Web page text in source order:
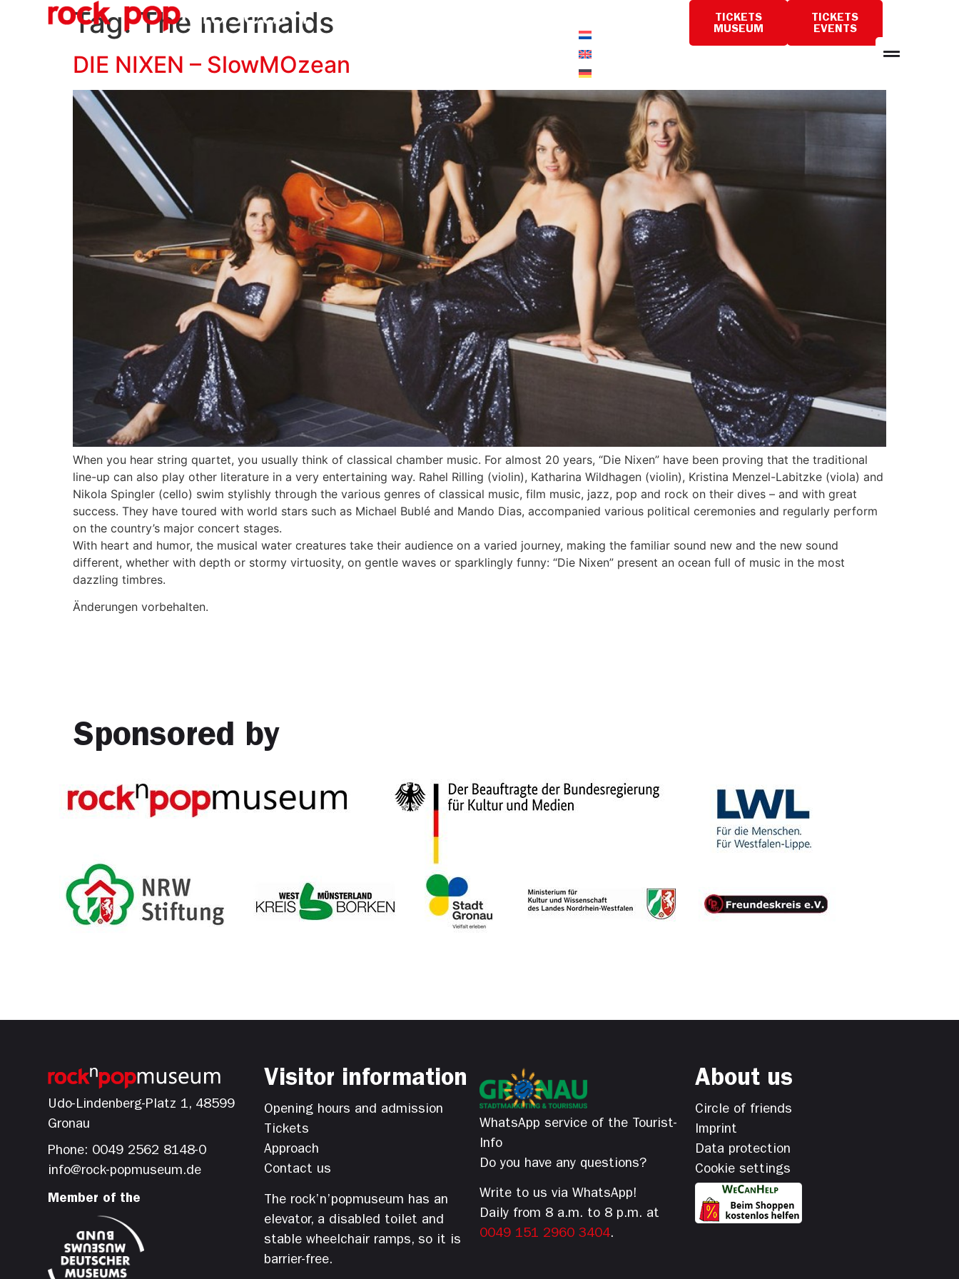
TICKETS
MUSEUM
TICKETS
EVENTS
Tag:The mermaids
DIE NIXEN – SlowMOzean
When you hear string quartet, you usually think of classical chamber music. For almost 20 years, “Die Nixen” have been proving that the traditional
line-up can also play other literature in a very entertaining way. Rahel Rilling (violin), Katharina Wildhagen (violin), Kristina Menzel-Labitzke (viola) and
Nikola Spingler (cello) swim stylishly through the various genres of classical music, film music, jazz, pop and rock on their dives – and with great
success. They have toured with world stars such as Michael Bublé and Mando Dias, accompanied various political ceremonies and regularly perform
on the country’s major concert stages.
With heart and humor, the musical water creatures take their audience on a varied journey, making the familiar sound new and the new sound
different, whether with depth or stormy virtuosity, on gentle waves or sparklingly funny: “Die Nixen” present an ocean full of music in the most
dazzling timbres.
Änderungen vorbehalten.
Sponsored by
Udo-Lindenberg-Platz 1, 48599
Gronau
Phone: 0049 2562 8148-0
info@rock-popmuseum.de
Member of the
Visitor information
Opening hours and admission
Tickets
Approach
Contact us
The rock’n’popmuseum has an
elevator, a disabled toilet and
stable wheelchair ramps, so it is
barrier-free.
WhatsApp service of the Tourist-
Info
Do you have any questions?
Write to us via WhatsApp!
Daily from 8 a.m. to 8 p.m. at
0049 151 2960 3404.
About us
Circle of friends
Imprint
Data protection
Cookie settings